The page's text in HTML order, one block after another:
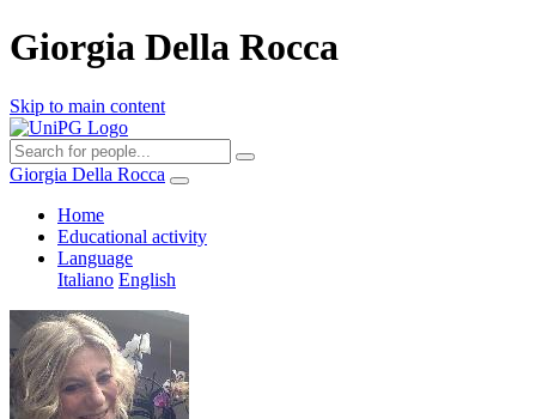
Giorgia Della Rocca
Skip to main content
Giorgia Della Rocca
Home
Educational activity
Language
Italiano English